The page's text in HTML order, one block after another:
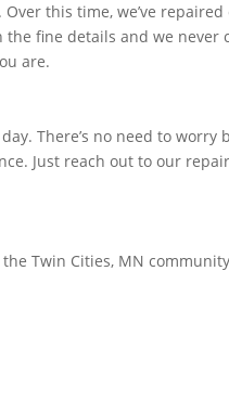
this time, we’ve
the fine details and we
are.
There’s no need to worry
Just reach out to our
Twin Cities, MN